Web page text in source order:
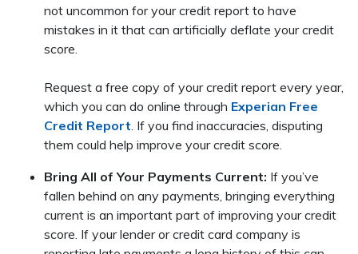
not uncommon for your credit report to have
mistakes in it that can artificially deflate your credit
score.
Request a free copy of your credit report every year,
which you can do online through Experian Free
Credit Report . If you find inaccuracies, disputing
them could help improve your credit score.
Bring All of Your Payments Current: If you’ve
fallen behind on any payments, bringing everything
current is an important part of improving your credit
score. If your lender or credit card company is